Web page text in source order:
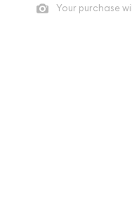
Your purchase